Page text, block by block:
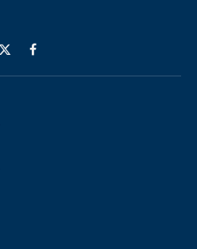
X
(Twitter)
Facebook